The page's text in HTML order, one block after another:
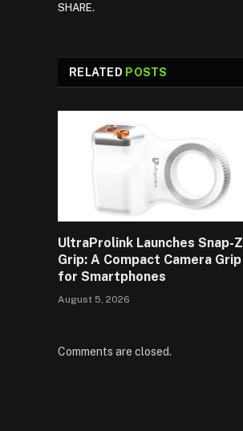
SHARE.
RELATED POSTS
UltraProlink Launches Snap-Z
Grip: A Compact Camera Grip
for Smartphones
August 5, 2026
Comments are closed.